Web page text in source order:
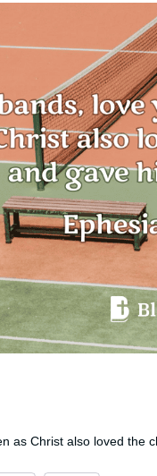
as Christ also loved the